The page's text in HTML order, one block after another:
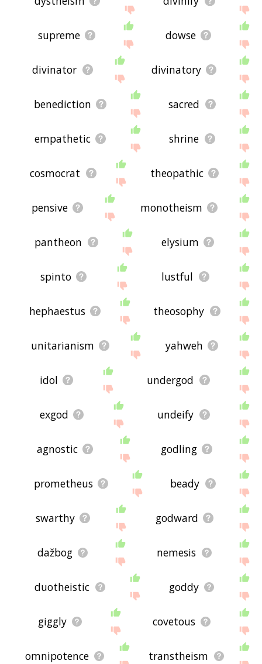
supreme dowse
divinator divinatory
benediction sacred
empathetic shrine
cosmocrat theopathic
pensive monotheism
pantheon elysium
spinto lustful
hephaestus theosophy
unitarianism yahweh
idol undergod
exgod undeify
agnostic godling
prometheus beady
swarthy godward
dažbog nemesis
duotheistic goddy
giggly covetous
omnipotence transtheism